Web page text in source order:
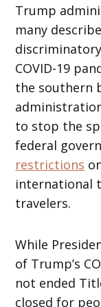
Trump
many
COVID-19
the southern
to stop the
federal
restrictions
international
travelers.
While
of Trump’s
not ended
closed for